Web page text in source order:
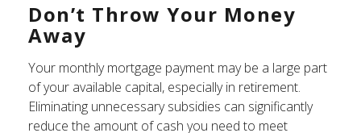
Don’t Throw Your Money
Away
Your monthly mortgage payment may be a large part
of your available capital, especially in retirement.
Eliminating unnecessary subsidies can significantly
reduce the amount of cash you need to meet